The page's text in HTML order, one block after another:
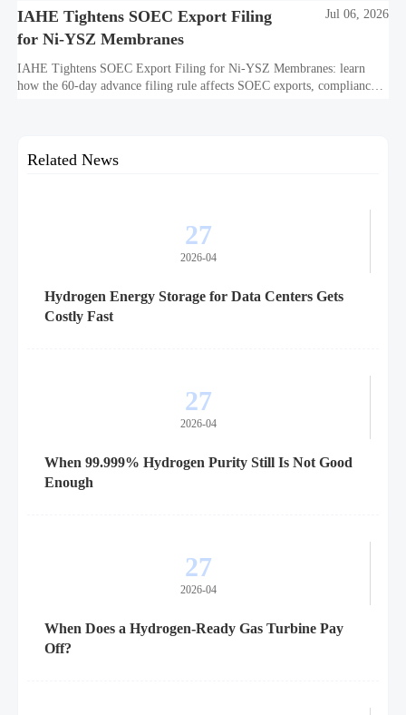
IAHE Tightens SOEC Export Filing
for Ni-YSZ Membranes
Jul 06, 2026
IAHE Tightens SOEC Export Filing for Ni-YSZ Membranes: learn
how the 60-day advance filing rule affects SOEC exports, compliance
Related News
27
2026-04
Hydrogen Energy Storage for Data Centers Gets
Costly Fast
27
2026-04
When 99.999% Hydrogen Purity Still Is Not Good
Enough
27
2026-04
When Does a Hydrogen-Ready Gas Turbine Pay
Off?